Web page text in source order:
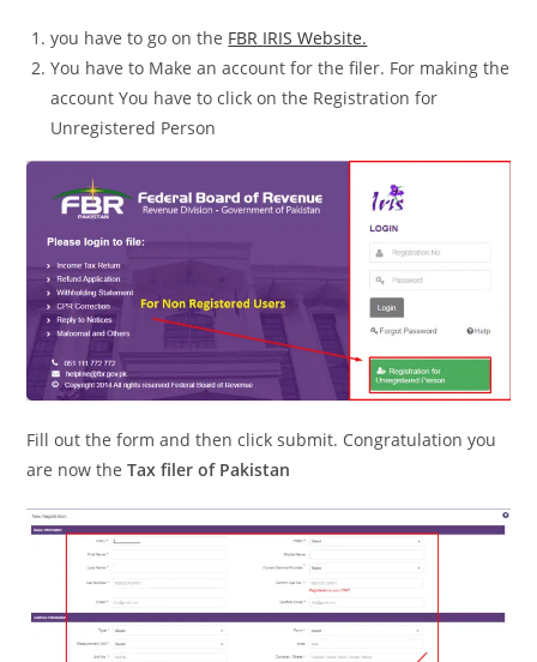
you have to go on the FBR IRIS Website.
You have to Make an account for the filer. For making the
account You have to click on the Registration for
Unregistered Person
Fill out the form and then click submit. Congratulation you
are now theTax filer of Pakistan